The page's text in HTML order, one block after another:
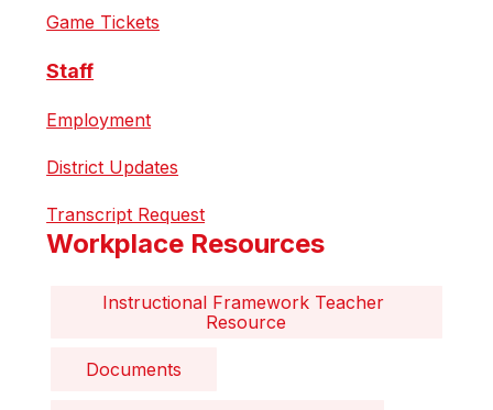
Game Tickets
Staff
Employment
District Updates
Transcript Request
Workplace Resources
Instructional Framework Teacher
Resource
Documents